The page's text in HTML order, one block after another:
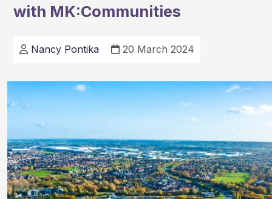
top
places
live
in
2024
with MK:Communities
Nancy Pontika 20 March 2024